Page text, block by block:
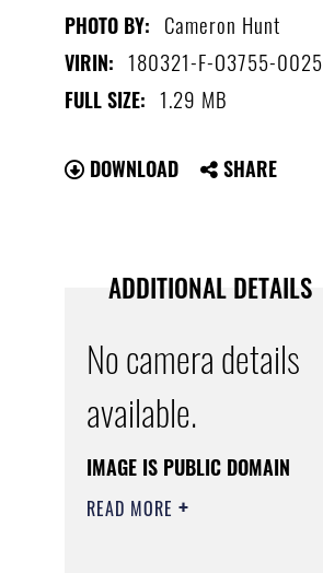
PHOTO BY: Cameron Hunt
VIRIN: 180321-F-O3755-0025
FULL SIZE: 1.29 MB
DOWNLOAD SHARE
ADDITIONAL DETAILS
No camera details
available.
IMAGE IS PUBLIC DOMAIN
READ MORE